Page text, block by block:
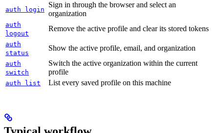
auth login
Sign in through the browser and select an
organization
auth
logout
Remove the active profile and clear its stored tokens
auth
status
Show the active profile, email, and organization
auth
switch
Switch the active organization within the current
profile
auth list List every saved profile on this machine